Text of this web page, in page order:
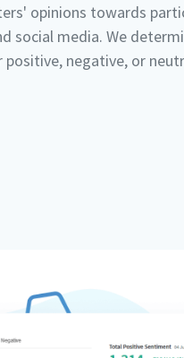
opinions towards
social media. We
negative, or